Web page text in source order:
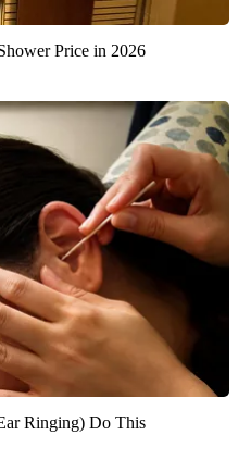
Price in 2026
Ringing) Do This